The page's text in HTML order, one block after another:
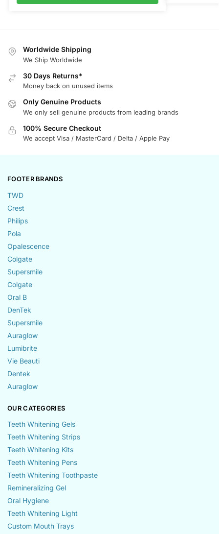
Worldwide Shipping
We Ship Worldwide
30 Days Returns*
Money back on unused items
Only Genuine Products
We only sell genuine products from leading brands
100% Secure Checkout
We accept Visa / MasterCard / Delta / Apple Pay
FOOTER BRANDS
TWD
Crest
Philips
Pola
Opalescence
Colgate
Supersmile
Colgate
Oral B
DenTek
Supersmile
Auraglow
Lumibrite
Vie Beauti
Dentek
Auraglow
OUR CATEGORIES
Teeth Whitening Gels
Teeth Whitening Strips
Teeth Whitening Kits
Teeth Whitening Pens
Teeth Whitening Toothpaste
Remineralizing Gel
Oral Hygiene
Teeth Whitening Light
Custom Mouth Trays